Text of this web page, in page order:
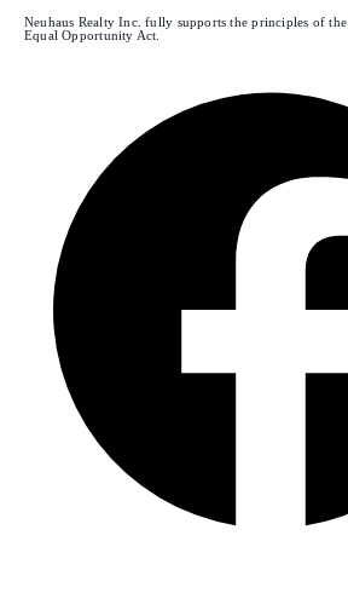
Neuhaus Realty Inc. fully supports the principles of the
Equal Opportunity Act.